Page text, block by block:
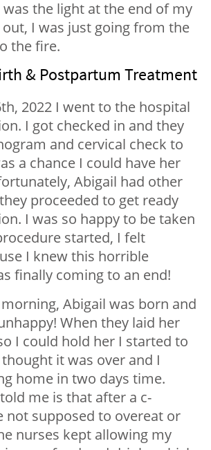
the light at the end of my
I was just going from the
the fire.
& Postpartum Treatment
2022 I went to the hospital
I got checked in and they
and cervical check to
a chance I could have her
Abigail had other
proceeded to get ready
I was so happy to be taken
started, I felt
I knew this horrible
finally coming to an end!
Abigail was born and
When they laid her
I could hold her I started to
it was over and I
home in two days time.
me is that after a c-
not supposed to overeat or
nurses kept allowing my